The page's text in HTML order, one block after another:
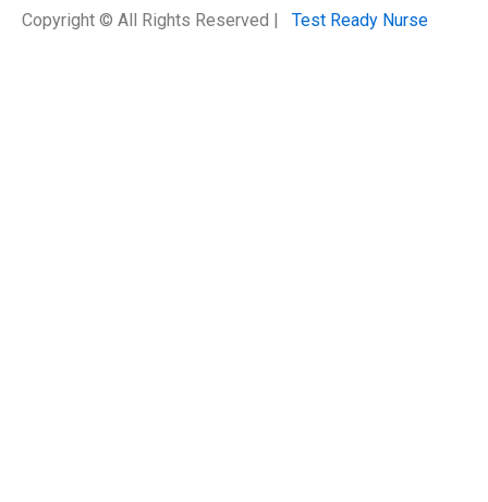
Copyright © All Rights Reserved | Test Ready Nurse